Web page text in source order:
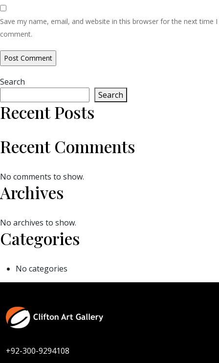
Save my name, email, and website in this browser for the next time I
comment.
Search
Search
Recent Posts
Recent Comments
No comments to show.
Archives
No archives to show.
Categories
No categories
+92-300-9294108